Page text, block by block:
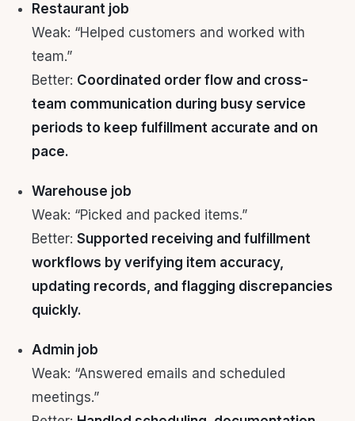
Restaurant job
Weak: “Helped customers and worked with
team.”
Better: Coordinated order flow and cross-
team communication during busy service
periods to keep fulfillment accurate and on
pace.
Warehouse job
Weak: “Picked and packed items.”
Better: Supported receiving and fulfillment
workflows by verifying item accuracy,
updating records, and flagging discrepancies
quickly.
Admin job
Weak: “Answered emails and scheduled
meetings.”